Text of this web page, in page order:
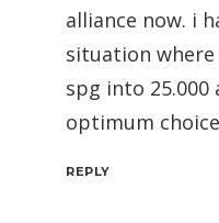
alliance now. i
situation
spg into
optimum
REPLY